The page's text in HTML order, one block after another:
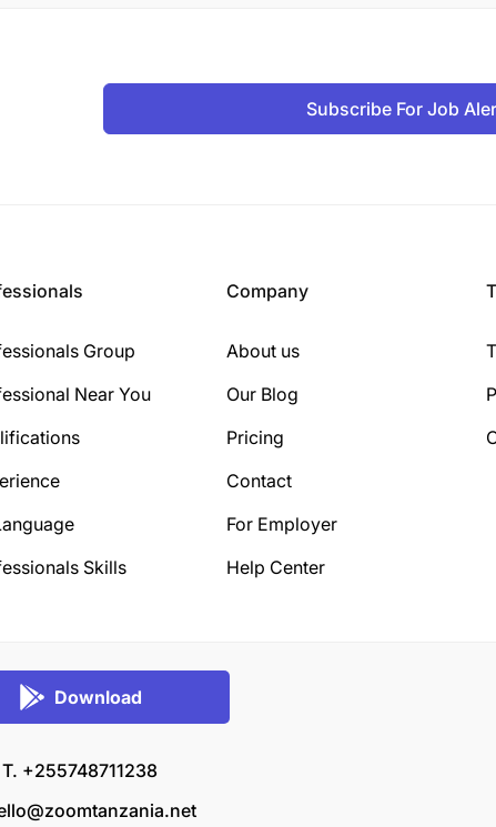
Subscribe For Job
Group
Near You
Skills
Company
About us
Our Blog
Pricing
Contact
For Employer
Help Center
Download
T. +255748711238